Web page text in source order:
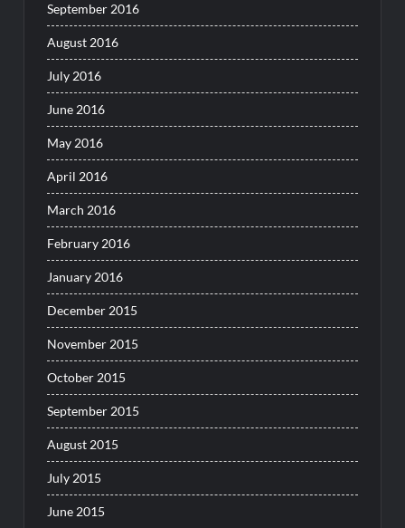
September 2016
August 2016
July 2016
June 2016
May 2016
April 2016
March 2016
February 2016
January 2016
December 2015
November 2015
October 2015
September 2015
August 2015
July 2015
June 2015